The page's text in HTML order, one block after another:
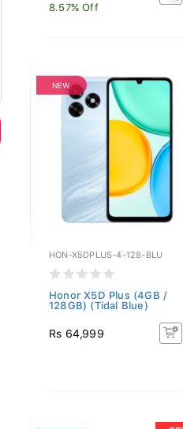
8.57% Off
NEW
HON-X5DPLUS-4-128-BLU
Honor X5D Plus (4GB /
128GB) (Tidal Blue)
Rs 64,999